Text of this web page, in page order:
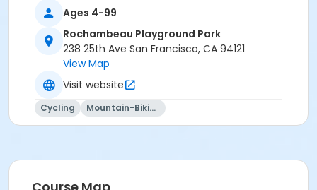
Ages 4-99
Rochambeau Playground Park
238 25th Ave San Francisco, CA 94121
View Map
Visit website
Cycling Mountain-Biking